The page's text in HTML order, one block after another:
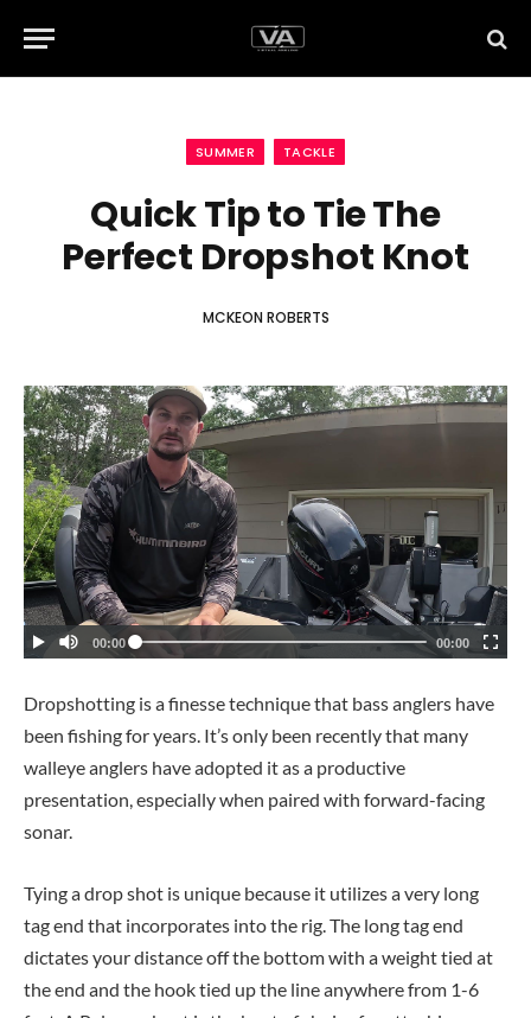
SUMMER TACKLE
Quick Tip to Tie The
Perfect Dropshot Knot
MCKEON ROBERTS
Dropshotting is a finesse technique that bass anglers have
been fishing for years. It’s only been recently that many
walleye anglers have adopted it as a productive
presentation, especially when paired with forward-facing
sonar.
Tying a drop shot is unique because it utilizes a very long
tag end that incorporates into the rig. The long tag end
dictates your distance off the bottom with a weight tied at
the end and the hook tied up the line anywhere from 1-6